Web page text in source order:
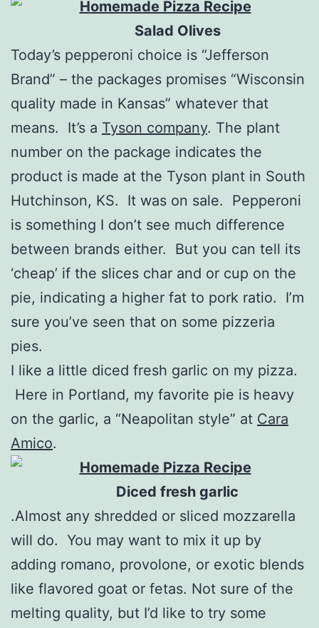
Salad Olives
Today’s pepperoni choice is “Jefferson
Brand” – the packages promises “Wisconsin
quality made in Kansas” whatever that
means. It’s a Tyson company. The plant
number on the package indicates the
product is made at the Tyson plant in South
Hutchinson, KS. It was on sale. Pepperoni
is something I don’t see much difference
between brands either. But you can tell its
‘cheap’ if the slices char and or cup on the
pie, indicating a higher fat to pork ratio. I’m
sure you’ve seen that on some pizzeria
pies.
I like a little diced fresh garlic on my pizza.
Here in Portland, my favorite pie is heavy
on the garlic, a “Neapolitan style” at Cara
Amico.
Diced fresh garlic
.Almost any shredded or sliced mozzarella
will do. You may want to mix it up by
adding romano, provolone, or exotic blends
like flavored goat or fetas. Not sure of the
melting quality, but I’d like to try some